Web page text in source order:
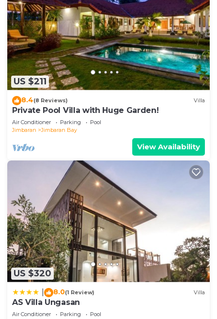
US $211
8.4(8 Reviews) Villa
Private Pool Villa with Huge Garden!
Air Conditioner Parking
Pool
Jimbaran
Jimbaran Bay
View Availability
US $320
8.0(1 Review) Villa
AS Villa Ungasan
Air Conditioner Parking
Pool